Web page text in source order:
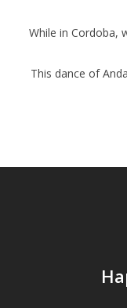
While in Cordoba,
This dance of